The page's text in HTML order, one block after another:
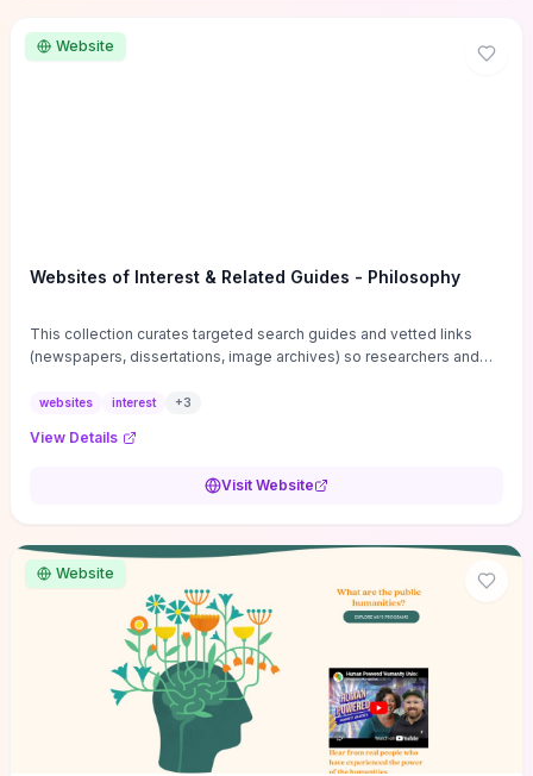
Website
Websites of Interest & Related Guides - Philosophy
This collection curates targeted search guides and vetted links
(newspapers, dissertations, image archives) so researchers and
sources, gray literature, and specialized databases quickly.
and using institutional repositories are paired with directories of
conferences, journals, funding, and mentorship networks. Visit this
reviews, classroom resource discovery, and professional
networking in philosophy.
websites interest +3
View Details
Visit Website
Website